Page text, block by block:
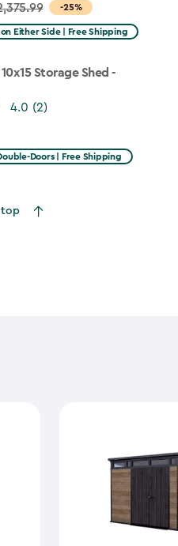
-25%
on Either Side | Free Shipping
Storage Shed -
4.0 (2)
Doors | Free Shipping
top